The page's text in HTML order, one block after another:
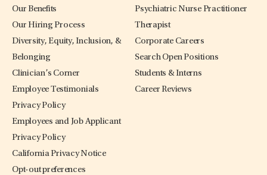
Our Benefits
Our Hiring Process
Diversity, Equity, Inclusion, &
Belonging
Clinician’s Corner
Employee Testimonials
Privacy Policy
Employees and Job Applicant
Privacy Policy
California Privacy Notice
Opt-out preferences
Psychiatric Nurse Practitioner
Therapist
Corporate Careers
Search Open Positions
Students & Interns
Career Reviews